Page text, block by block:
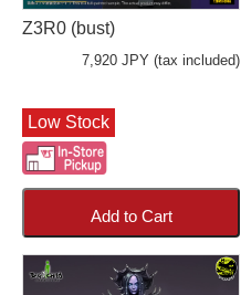
Z3R0 (bust)
7,920 JPY (tax included)
Low Stock
Add to Cart